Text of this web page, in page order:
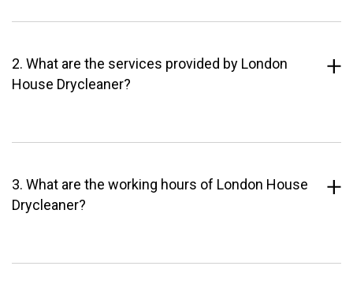
2. What are the services provided by London
House Drycleaner?
3. What are the working hours of London House
Drycleaner?